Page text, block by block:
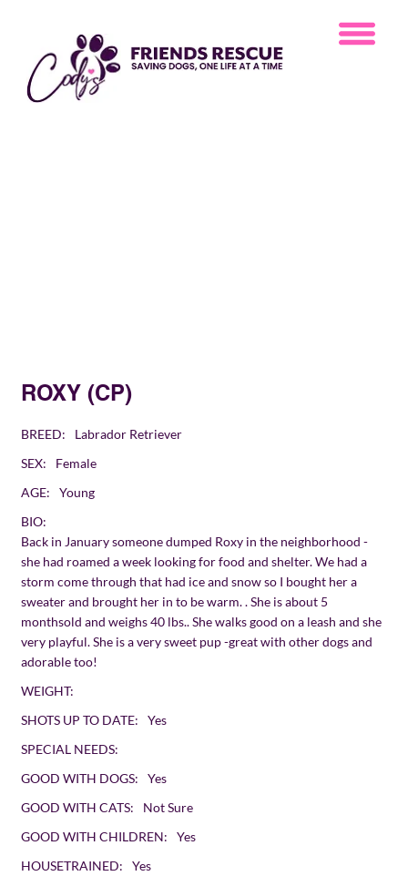
ROXY (CP)
BREED:
Labrador Retriever
SEX:
Female
AGE:
Young
BIO:
Back in January someone dumped Roxy in the neighborhood -
she had roamed a week looking for food and shelter. We had a
storm come through that had ice and snow so I bought her a
sweater and brought her in to be warm. . She is about 5
monthsold and weighs 40 lbs.. She walks good on a leash and she
very playful. She is a very sweet pup -great with other dogs and
adorable too!
WEIGHT:
SHOTS UP TO DATE:
Yes
SPECIAL NEEDS:
GOOD WITH DOGS:
Yes
GOOD WITH CATS:
Not Sure
GOOD WITH CHILDREN:
Yes
HOUSETRAINED:
Yes